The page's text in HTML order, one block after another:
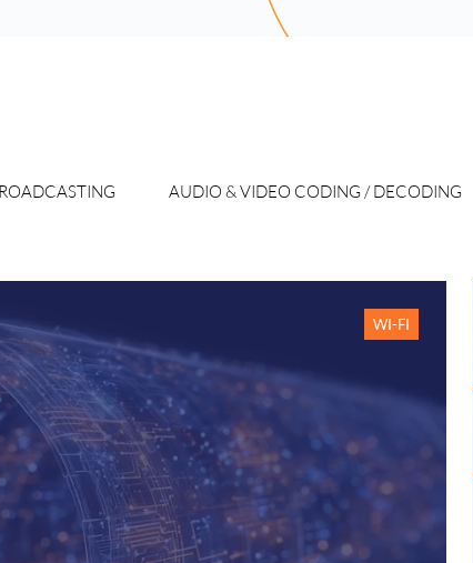
AUDIO & VIDEO CODING / DECODING
WI-FI